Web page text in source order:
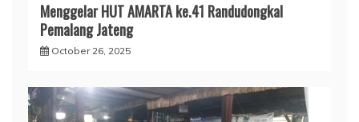
Menggelar HUT AMARTA ke.41 Randudongkal
Pemalang Jateng
October 26, 2025